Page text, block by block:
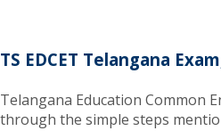
TS EDCET Telangana
Telangana Education Common
through the simple steps